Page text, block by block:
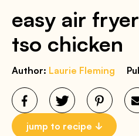
easy air
tso chicken
Author: Laurie Fleming
jump to recipe